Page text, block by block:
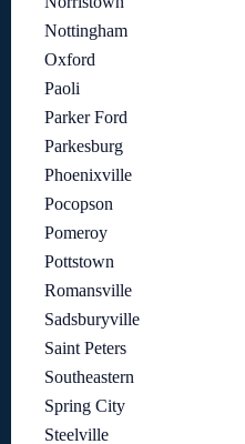
Nottingham
Oxford
Paoli
Parker Ford
Parkesburg
Phoenixville
Pocopson
Pomeroy
Pottstown
Romansville
Sadsburyville
Saint Peters
Southeastern
Spring City
Steelville